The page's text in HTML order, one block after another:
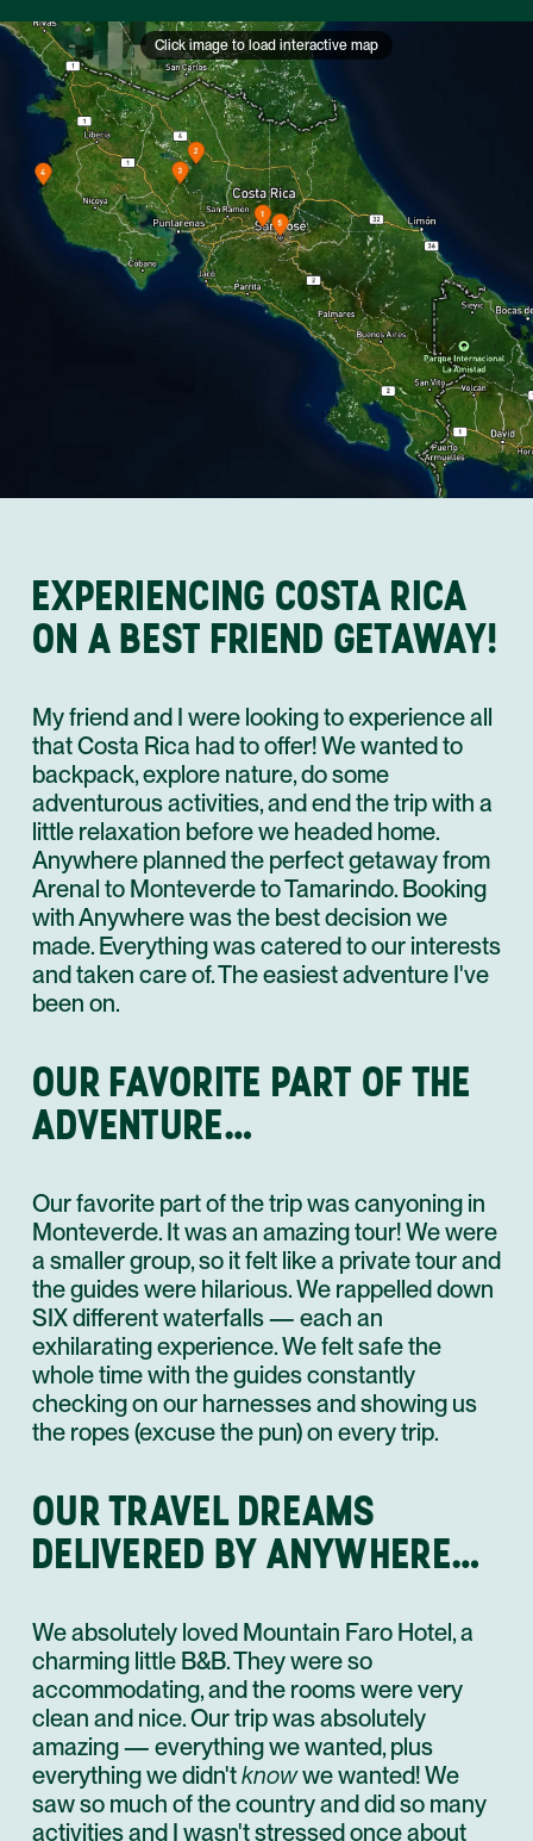
Click image to load interactive map
EXPERIENCING COSTA RICA
ON A BEST FRIEND GETAWAY!
My friend and I were looking to experience all
that Costa Rica had to offer! We wanted to
backpack, explore nature, do some
adventurous activities, and end the trip with a
little relaxation before we headed home.
Anywhere planned the perfect getaway from
Arenal to Monteverde to Tamarindo. Booking
with Anywhere was the best decision we
made. Everything was catered to our interests
and taken care of. The easiest adventure I've
been on.
OUR FAVORITE PART OF THE
ADVENTURE…
Our favorite part of the trip was canyoning in
Monteverde. It was an amazing tour! We were
a smaller group, so it felt like a private tour and
the guides were hilarious. We rappelled down
SIX different waterfalls — each an
exhilarating experience. We felt safe the
whole time with the guides constantly
checking on our harnesses and showing us
the ropes (excuse the pun) on every trip.
OUR TRAVEL DREAMS
DELIVERED BY ANYWHERE…
We absolutely loved Mountain Faro Hotel, a
charming little B&B. They were so
accommodating, and the rooms were very
clean and nice. Our trip was absolutely
amazing — everything we wanted, plus
everything we didn'tknowwe wanted! We
saw so much of the country and did so many
activities and I wasn't stressed once about